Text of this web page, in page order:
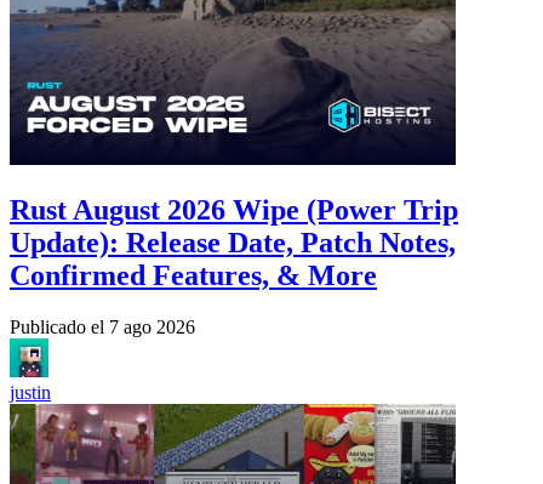
Rust August 2026 Wipe (Power Trip
Update): Release Date, Patch Notes,
Confirmed Features, & More
Publicado el 7 ago 2026
justin